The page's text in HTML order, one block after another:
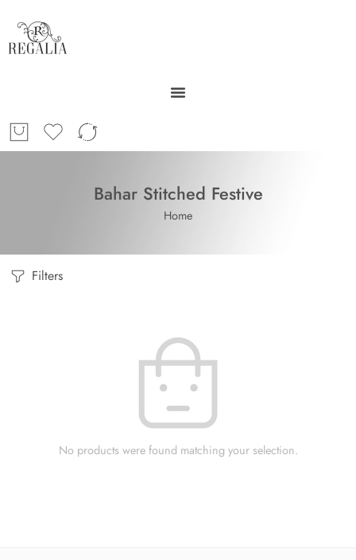
Bahar Stitched Festive
Home
Filters
No products were found matching your selection.